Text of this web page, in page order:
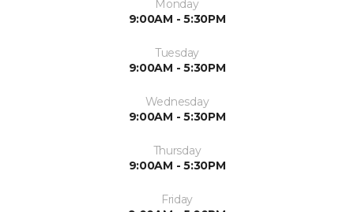
Monday
9:00AM - 5:30PM
Tuesday
9:00AM - 5:30PM
Wednesday
9:00AM - 5:30PM
Thursday
9:00AM - 5:30PM
Friday